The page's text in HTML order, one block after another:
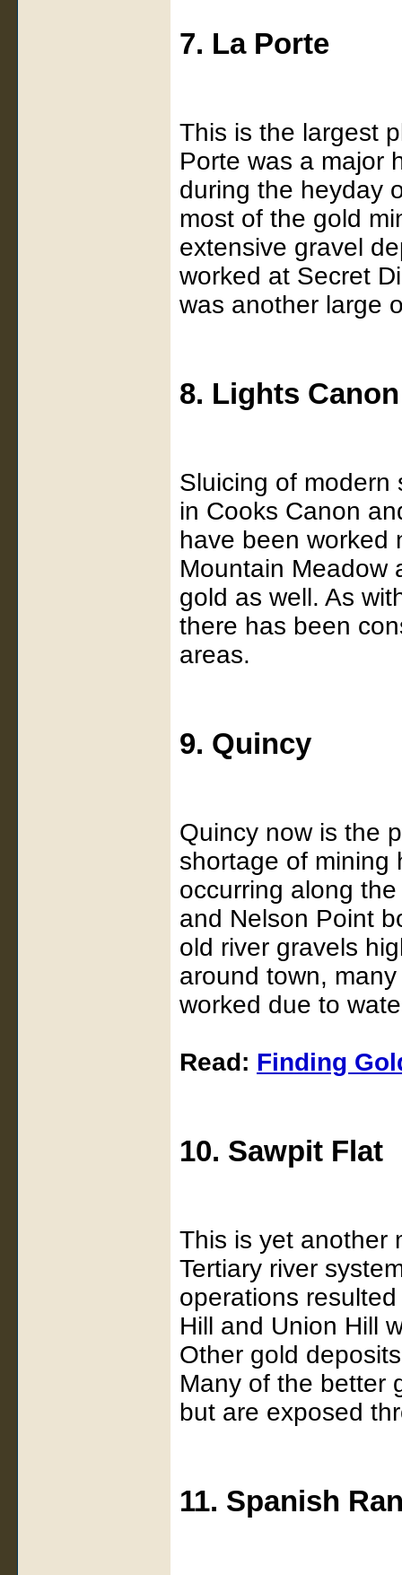
7. La Porte
This is the largest
Porte was a major
during the heyday
most of the gold
extensive gravel
worked at Secret
was another large
8. Lights Canon
Sluicing of modern
in Cooks Canon
have been worked
Mountain Meadow
gold as well. As
there has been
areas.
9. Quincy
Quincy now is the
shortage of mining
occurring along
and Nelson Point
old river gravels
around town,
worked due to
Read: Finding
10. Sawpit Flat
This is yet another
Tertiary river
operations
Hill and Union Hill
Other gold
Many of the better
but are exposed
11. Spanish